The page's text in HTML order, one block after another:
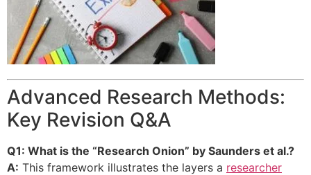
Advanced Research Methods:
Key Revision Q&A
Q1: What is the “Research Onion” by Saunders et al.?
A: This framework illustrates the layers a researcher